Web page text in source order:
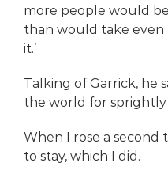
more people would
than would take
it.’
Talking of Garrick, he
the world for sprightly
When I rose a second
to stay, which I did.